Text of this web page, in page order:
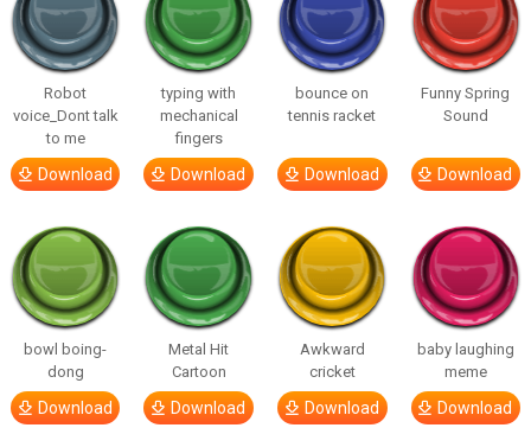
Robot
voice_Dont talk
to me
Download
typing with
mechanical
fingers
Download
bounce on
tennis racket
Download
Funny Spring
Sound
Download
bowl boing-
dong
Download
Metal Hit
Cartoon
Download
Awkward
cricket
Download
baby laughing
meme
Download